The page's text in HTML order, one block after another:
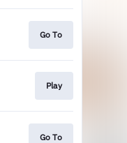
Go To
Play
Go To